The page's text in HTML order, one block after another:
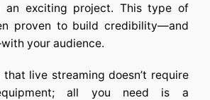
an exciting project. This type of
proven to build credibility—and
your audience.
live streaming doesn’t require
all you need is a